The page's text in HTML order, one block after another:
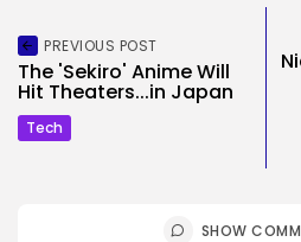
PREVIOUS POST
The 'Sekiro' Anime Will
Hit Theaters...in Japan
Tech
SHOW